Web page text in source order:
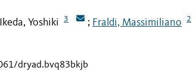
Ikeda, Yoshiki 3 ; Fraldi, Massimiliano 2
dryad.bvq83bkjb